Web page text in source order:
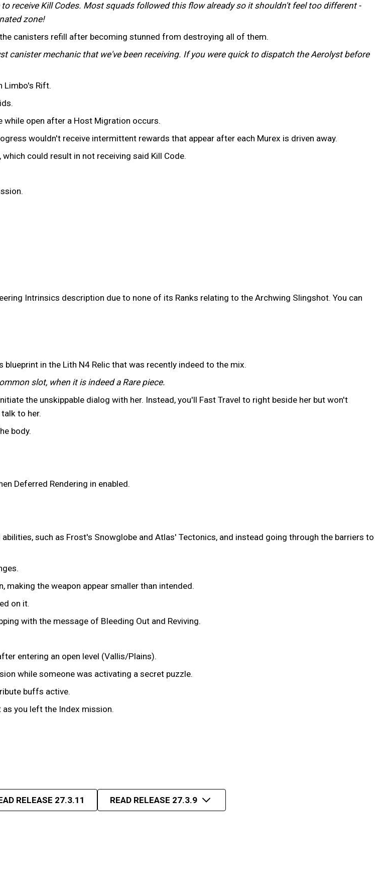
receive Kill Codes. Most squads followed this flow already so it shouldn't feel too different -
zone!
canisters refill after becoming stunned from destroying all of them.
canister mechanic that we've been receiving. If you were quick to dispatch the Aerolyst before
Limbo's Rift.
while open after a Host Migration occurs.
wouldn't receive intermittent rewards that appear after each Murex is driven away.
could result in not receiving said Kill Code.
Intrinsics description due to none of its Ranks relating to the Archwing Slingshot. You can
in the Lith N4 Relic that was recently indeed to the mix.
slot, when it is indeed a Rare piece.
the unskippable dialog with her. Instead, you'll Fast Travel to right beside her but won't
to her.
body.
Deferred Rendering in enabled.
such as Frost's Snowglobe and Atlas' Tectonics, and instead going through the barriers to
making the weapon appear smaller than intended.
on it.
with the message of Bleeding Out and Reviving.
entering an open level (Vallis/Plains).
while someone was activating a secret puzzle.
buffs active.
you left the Index mission.
RELEASE 27.3.11 READ RELEASE 27.3.9